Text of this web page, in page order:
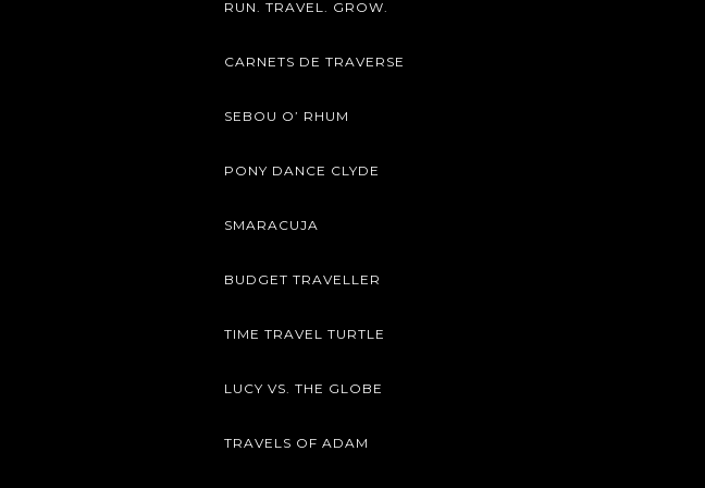
RUN. TRAVEL. GROW.
CARNETS DE TRAVERSE
SEBOU O’ RHUM
PONY DANCE CLYDE
SMARACUJA
BUDGET TRAVELLER
TIME TRAVEL TURTLE
LUCY VS. THE GLOBE
TRAVELS OF ADAM